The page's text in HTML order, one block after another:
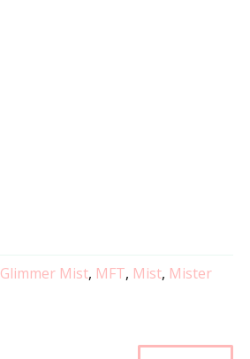
Glimmer Mist, MFT, Mist, Mister